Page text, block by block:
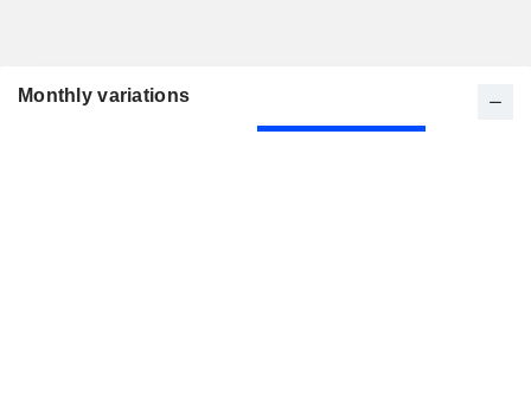
Monthly variations